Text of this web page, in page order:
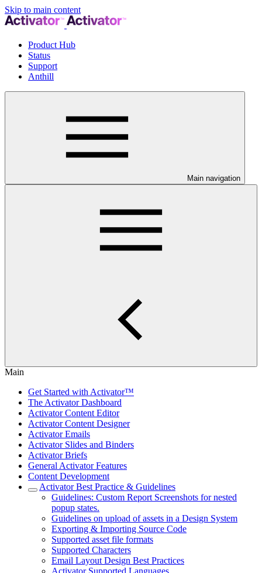
Skip to main content
Product Hub
Status
Support
Anthill
Main navigation
Main
Get Started with Activator™
The Activator Dashboard
Activator Content Editor
Activator Content Designer
Activator Emails
Activator Slides and Binders
Activator Briefs
General Activator Features
Content Development
Activator Best Practice & Guidelines
Guidelines: Custom Report Screenshots for nested
popup states.
Guidelines on upload of assets in a Design System
Exporting & Importing Source Code
Supported asset file formats
Supported Characters
Email Layout Design Best Practices
Activator Supported Languages